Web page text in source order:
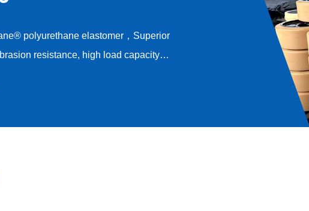
polyurethane elastomer，Superior
resistance, high load capacity，
noise